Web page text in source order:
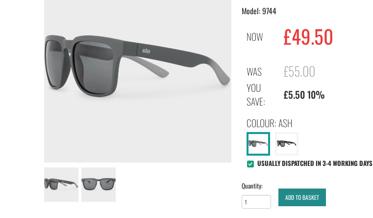
Model: 9744
NOW £49.50
WAS £55.00
YOU
SAVE:
£5.50 10%
COLOUR: ASH
USUALLY DISPATCHED IN 3-4 WORKING DAYS
Quantity:
ADD TO BASKET